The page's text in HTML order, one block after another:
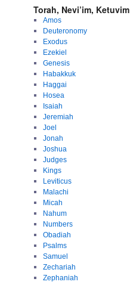
Torah, Nevi’im, Ketuvim
Amos
Deuteronomy
Exodus
Ezekiel
Genesis
Habakkuk
Haggai
Hosea
Isaiah
Jeremiah
Joel
Jonah
Joshua
Judges
Kings
Leviticus
Malachi
Micah
Nahum
Numbers
Obadiah
Psalms
Samuel
Zechariah
Zephaniah